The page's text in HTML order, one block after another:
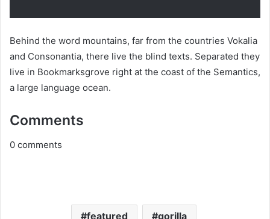
Behind the word mountains, far from the countries Vokalia
and Consonantia, there live the blind texts. Separated they
live in Bookmarksgrove right at the coast of the Semantics,
a large language ocean.
Comments
0 comments
featured gorilla